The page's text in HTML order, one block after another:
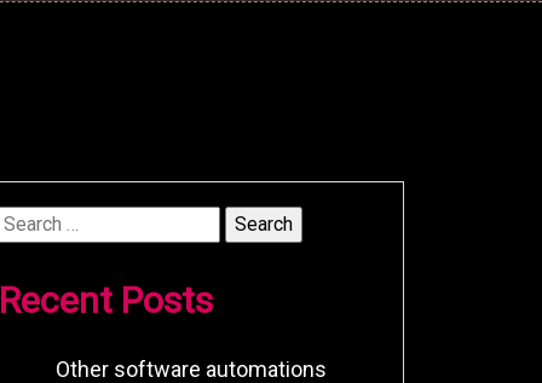
Search
for:
Recent Posts
Other software automations